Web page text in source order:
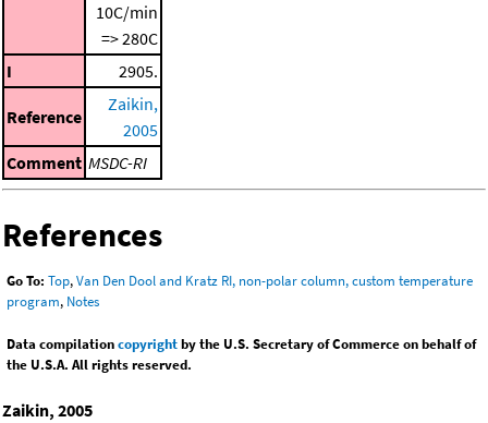
10C/min
=> 280C
I
2905.
Reference
Zaikin,
2005
Comment MSDC-RI
References
Go To: Top,Van Den Dool and Kratz RI, non-polar column, custom temperature
program, Notes
Data compilationcopyrightby the U.S. Secretary of Commerce on behalf of
the U.S.A. All rights reserved.
Zaikin, 2005